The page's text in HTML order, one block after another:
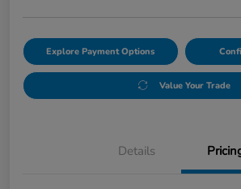
Explore Payment Options
Value Your Trade
Details